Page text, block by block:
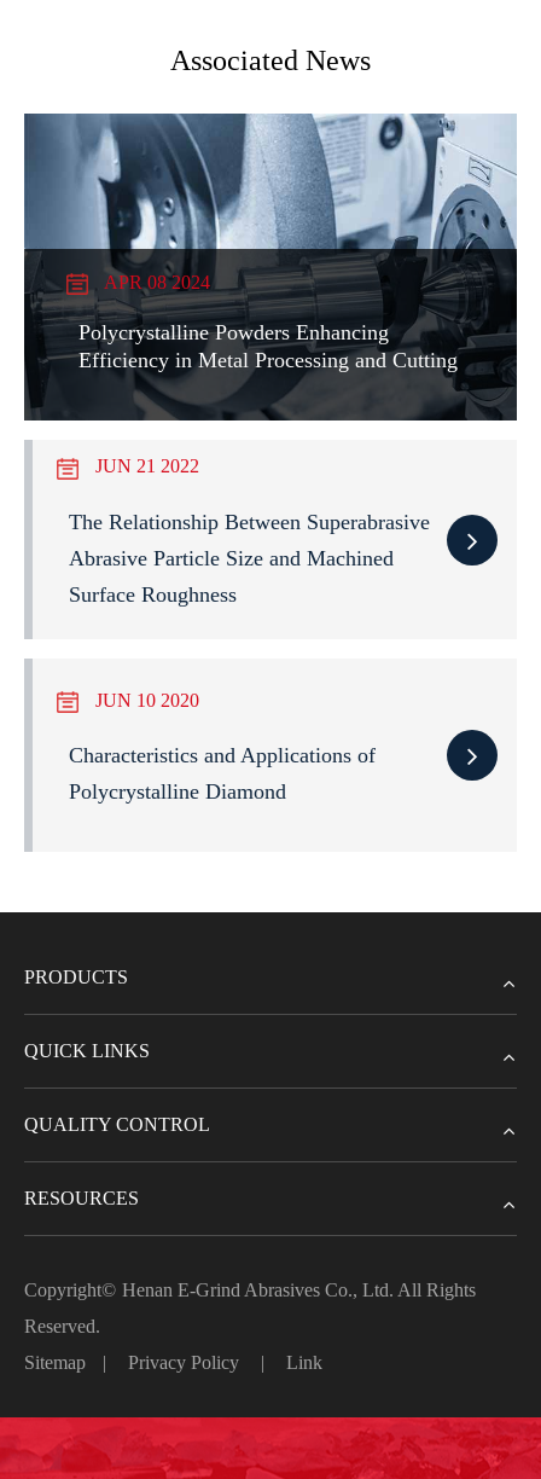
Associated News
APR 08 2024
Polycrystalline Powders Enhancing
Efficiency in Metal Processing and Cutting
JUN 21 2022
The Relationship Between Superabrasive
Abrasive Particle Size and Machined
Surface Roughness
JUN 10 2020
Characteristics and Applications of
Polycrystalline Diamond
PRODUCTS
QUICK LINKS
QUALITY CONTROL
RESOURCES
Copyright© Henan E-Grind Abrasives Co., Ltd. All Rights
Reserved.
Sitemap
| Privacy Policy | Link